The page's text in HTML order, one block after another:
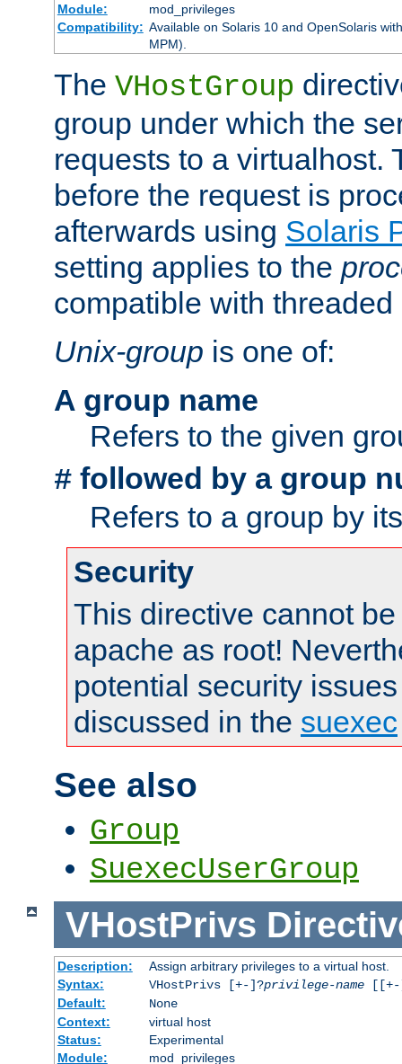
Module:
mod_privileges
Compatibility: Available on Solaris 10 and OpenSolaris
MPM).
The VHostGroup
group under which the
requests to a virtualhost.
before the request is
afterwards using Solaris
setting applies to the
compatible with threaded
Unix-group is one of:
A group name
Refers to the given
# followed by a group
Refers to a group by
Security
This directive cannot
apache as root!
potential security
discussed in the suexec
See also
Group
SuexecUserGroup
VHostPrivs
Description:
Assign arbitrary privileges to a virtual host.
Syntax:
VHostPrivs [+-]?privilege-name[[+-
Default:
None
Context:
virtual host
Status:
Experimental
Module:
mod_privileges